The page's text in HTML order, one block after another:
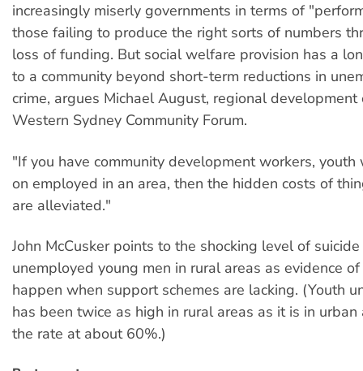
increasingly miserly governments in terms of
those failing to produce the right sorts of numbers
loss of funding. But social welfare provision has a
to a community beyond short-term reductions in
crime, argues Michael August, regional
Western Sydney Community Forum.
"If you have community development workers, youth
on employed in an area, then the hidden costs of
are alleviated."
John McCusker points to the shocking level of
unemployed young men in rural areas as evidence
happen when support schemes are lacking. (Youth
has been twice as high in rural areas as it is in
the rate at about 60%.)